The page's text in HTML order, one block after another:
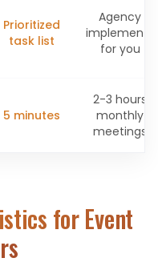
Prioritized
task list
Agency
implements
for you
5 minutes
2-3 hours
monthly
meetings
forEvent